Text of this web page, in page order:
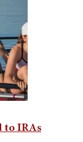
to IRAs